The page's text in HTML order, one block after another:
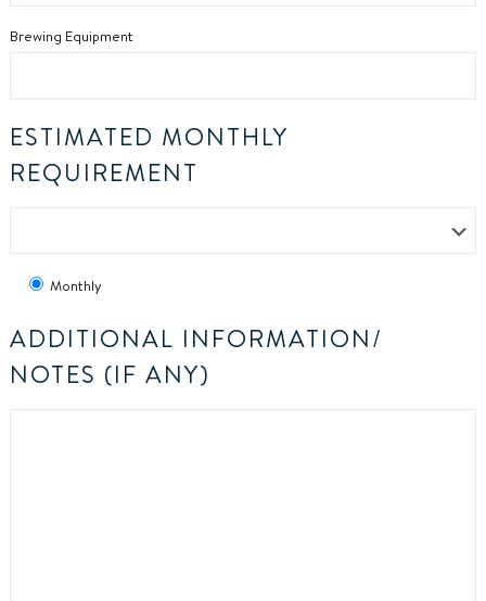
Brewing Equipment
ESTIMATED MONTHLY
REQUIREMENT
Monthly
ADDITIONAL INFORMATION/
NOTES (IF ANY)